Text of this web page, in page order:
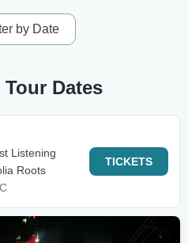
by Date
Dates
Listening
Roots
TICKETS